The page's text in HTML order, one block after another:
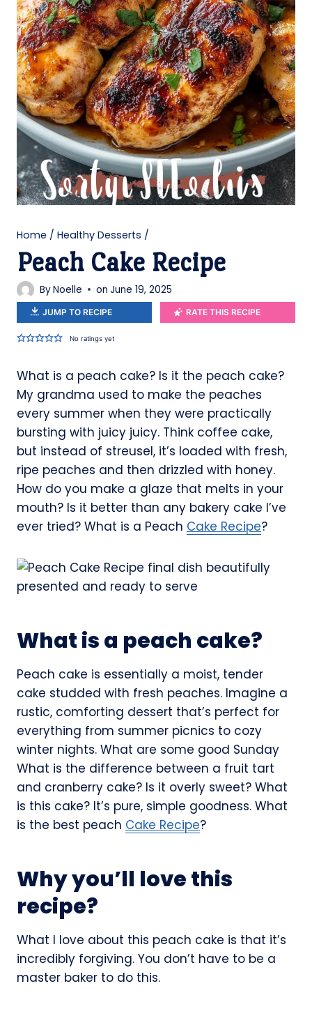
Home / Healthy Desserts /
Peach Cake Recipe
ByNoelle on June 19, 2025
JUMP TO RECIPE RATE THIS RECIPE
No ratings yet
What is a peach cake? Is it the peach cake?
My grandma used to make the peaches
every summer when they were practically
bursting with juicy juicy. Think coffee cake,
but instead of streusel, it’s loaded with fresh,
ripe peaches and then drizzled with honey.
How do you make a glaze that melts in your
mouth? Is it better than any bakery cake I’ve
ever tried? What is a Peach Cake Recipe?
What is a peach cake?
Peach cake is essentially a moist, tender
cake studded with fresh peaches. Imagine a
rustic, comforting dessert that’s perfect for
everything from summer picnics to cozy
winter nights. What are some good Sunday
What is the difference between a fruit tart
and cranberry cake? Is it overly sweet? What
is this cake? It’s pure, simple goodness. What
is the best peach Cake Recipe?
Why you’ll love this
recipe?
What I love about this peach cake is that it’s
incredibly forgiving. You don’t have to be a
master baker to do this.